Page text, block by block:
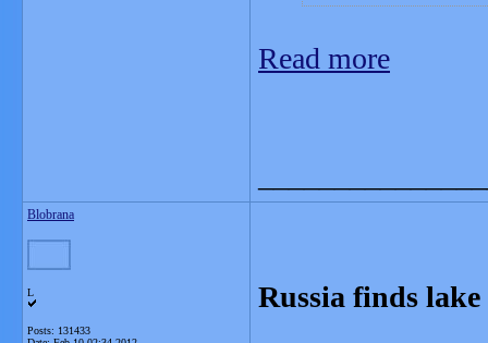
Read more
Blobrana
L
Posts: 131433
Russia finds